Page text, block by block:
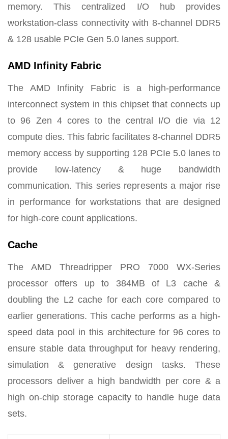
memory. This centralized I/O hub provides
workstation-class connectivity with 8-channel DDR5
& 128 usable PCIe Gen 5.0 lanes support.
AMD Infinity Fabric
The AMD Infinity Fabric is a high-performance
interconnect system in this chipset that connects up
to 96 Zen 4 cores to the central I/O die via 12
compute dies. This fabric facilitates 8-channel DDR5
memory access by supporting 128 PCIe 5.0 lanes to
provide low-latency & huge bandwidth
communication. This series represents a major rise
in performance for workstations that are designed
for high-core count applications.
Cache
The AMD Threadripper PRO 7000 WX-Series
processor offers up to 384MB of L3 cache &
doubling the L2 cache for each core compared to
earlier generations. This cache performs as a high-
speed data pool in this architecture for 96 cores to
ensure stable data throughput for heavy rendering,
simulation & generative design tasks. These
processors deliver a high bandwidth per core & a
high on-chip storage capacity to handle huge data
sets.